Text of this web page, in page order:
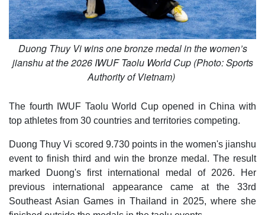
Duong Thuy Vi wins one bronze medal in the women’s
jianshu at the 2026 IWUF Taolu World Cup (Photo: Sports
Authority of Vietnam)
The fourth IWUF Taolu World Cup opened in China with
top athletes from 30 countries and territories competing.
Duong Thuy Vi scored 9.730 points in the women's jianshu
event to finish third and win the bronze medal. The result
marked Duong's first international medal of 2026. Her
previous international appearance came at the 33rd
Southeast Asian Games in Thailand in 2025, where she